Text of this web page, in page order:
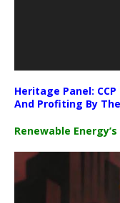
Heritage Panel:
And Profiting By
Renewable